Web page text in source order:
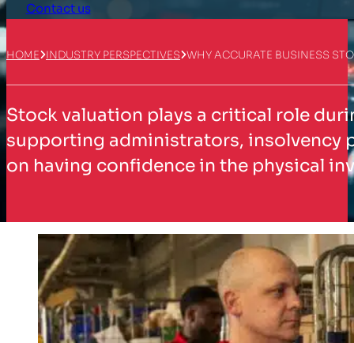
Contact us
HOME INDUSTRY PERSPECTIVES WHY ACCURATE BUSINESS
Stock valuation plays a critical role
supporting administrators, insolvency
on having confidence in the physical